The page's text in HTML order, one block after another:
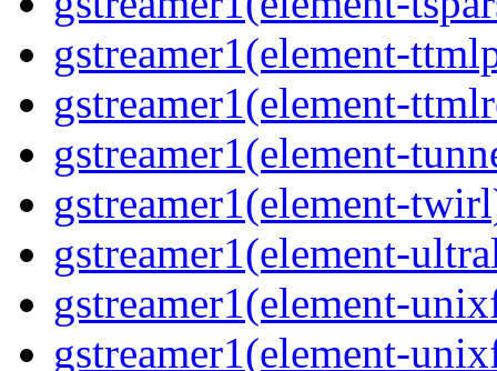
gstreamer1(element-
gstreamer1(element-
gstreamer1(element-
gstreamer1(element-
gstreamer1(element-
gstreamer1(element-
gstreamer1(element-